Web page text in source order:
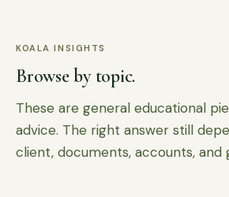
KOALA INSIGHTS
Browse by topic.
These are general educational
advice. The right answer still
client, documents, accounts, and